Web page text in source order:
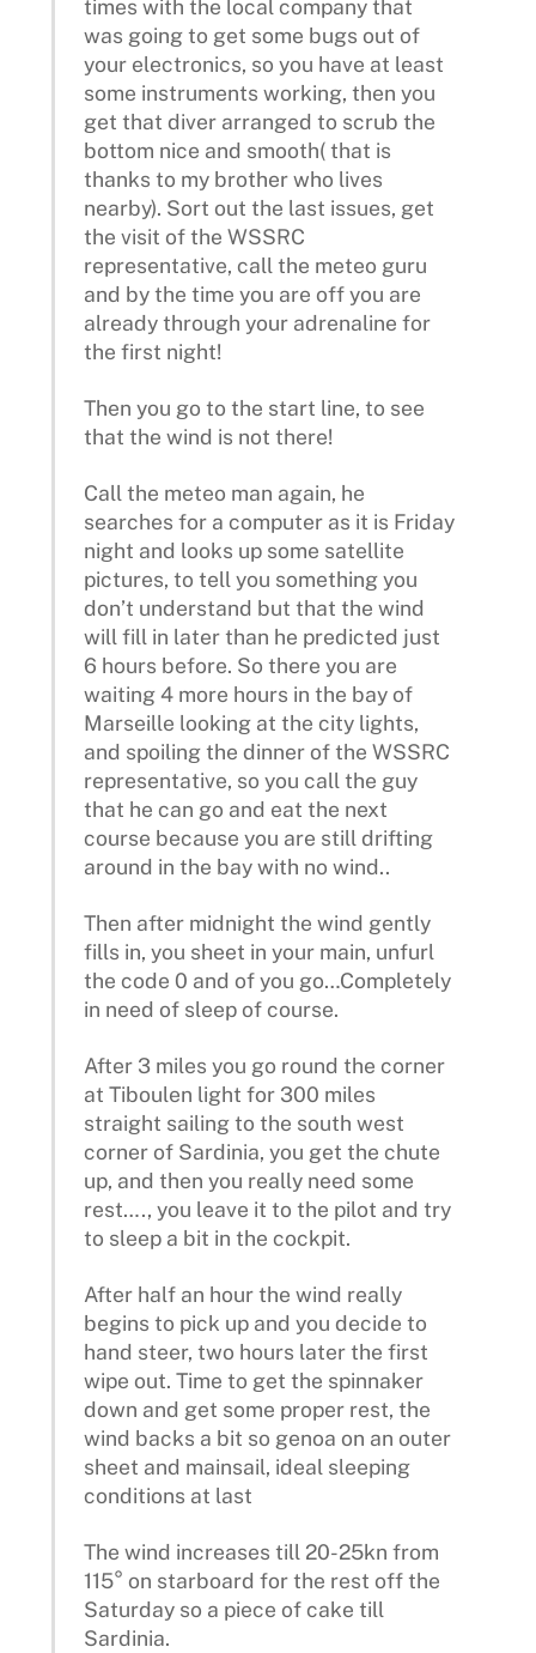
times with the local company that
was going to get some bugs out of
your electronics, so you have at least
some instruments working, then you
get that diver arranged to scrub the
bottom nice and smooth( that is
thanks to my brother who lives
nearby). Sort out the last issues, get
the visit of the WSSRC
representative, call the meteo guru
and by the time you are off you are
already through your adrenaline for
the first night!
Then you go to the start line, to see
that the wind is not there!
Call the meteo man again, he
searches for a computer as it is Friday
night and looks up some satellite
pictures, to tell you something you
don’t understand but that the wind
will fill in later than he predicted just
6 hours before. So there you are
waiting 4 more hours in the bay of
Marseille looking at the city lights,
and spoiling the dinner of the WSSRC
representative, so you call the guy
that he can go and eat the next
course because you are still drifting
around in the bay with no wind..
Then after midnight the wind gently
fills in, you sheet in your main, unfurl
the code 0 and of you go…Completely
in need of sleep of course.
After 3 miles you go round the corner
at Tiboulen light for 300 miles
straight sailing to the south west
corner of Sardinia, you get the chute
up, and then you really need some
rest…., you leave it to the pilot and try
to sleep a bit in the cockpit.
After half an hour the wind really
begins to pick up and you decide to
hand steer, two hours later the first
wipe out. Time to get the spinnaker
down and get some proper rest, the
wind backs a bit so genoa on an outer
sheet and mainsail, ideal sleeping
conditions at last
The wind increases till 20-25kn from
115° on starboard for the rest off the
Saturday so a piece of cake till
Sardinia.